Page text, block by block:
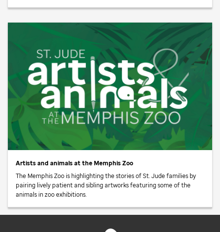
Artists and animals at the Memphis Zoo
The Memphis Zoo is highlighting the stories ofSt. Judefamilies by
pairing lively patient and sibling artworks featuring some of the
animals in zoo exhibitions.